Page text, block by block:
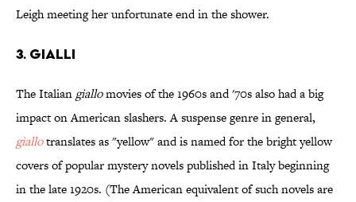
Leigh meeting her unfortunate end in the shower.
3. Gialli
The Italian giallomovies of the 1960s and '70s also had a big
impact on American slashers. A suspense genre in general,
giallotranslates as "yellow" and is named for the bright yellow
covers of popular mystery novels published in Italy beginning
in the late 1920s. (The American equivalent of such novels are